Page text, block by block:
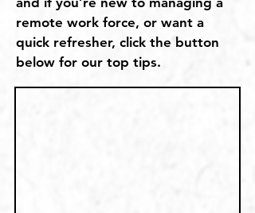
remote work force, or want a
quick refresher, click the button
below for our top tips.